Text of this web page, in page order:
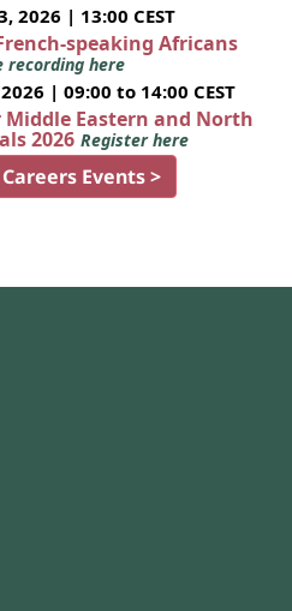
2026 | 13:00 CEST
speaking Africans
recording here
| 09:00 to 14:00 CEST
Eastern and North
2026 Register here
Events >